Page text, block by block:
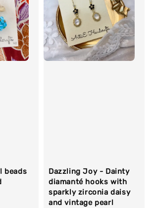
beads
Dazzling Joy - Dainty
diamanté hooks with
sparkly zirconia daisy
and vintage pearl